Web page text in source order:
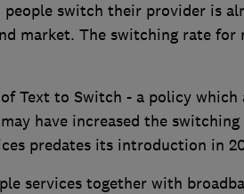
switch their provider is
market. The switching rate for
Text to Switch - a policy
have increased the
predates its introduction in
services together with